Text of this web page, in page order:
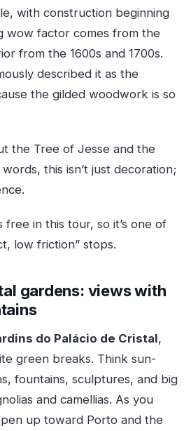
with construction beginning
wow factor comes from the
from the 1600s and 1700s.
described it as the
the gilded woodwork is so
the Tree of Jesse and the
this isn’t just decoration;
free in this tour, so it’s one of
low friction” stops.
gardens: views with
do Palácio de Cristal,
green breaks. Think sun-
fountains, sculptures, and big
and camellias. As you
up toward Porto and the